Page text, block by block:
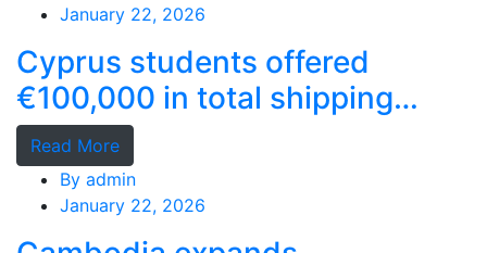
January 22, 2026
Cyprus students offered
€100,000 in total shipping
grants
Read More
By admin
January 22, 2026